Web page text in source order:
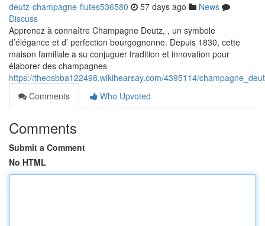
deutz-champagne-flutes536580 57 days ago
News
Discuss
Apprenez à connaître Champagne Deutz, , un symbole
d’élégance et d’ perfection bourgognonne. Depuis 1830, cette
maison familiale a su conjuguer tradition et innovation pour
élaborer des champagnes
https://theosbba122498.wikihearsay.com/4395114/
Comments
Who Upvoted
Comments
Submit a Comment
No HTML